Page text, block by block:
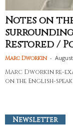
Notes on
Restored /
Marc Dworkin -
Marc Dworkin re-
on the English-
Newsletter